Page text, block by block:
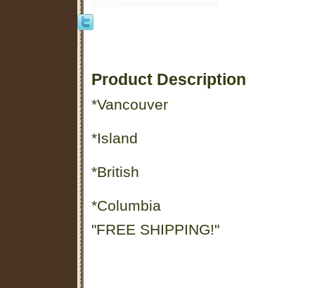
Product Description
*Vancouver
*Island
*British
*Columbia
"FREE SHIPPING!"